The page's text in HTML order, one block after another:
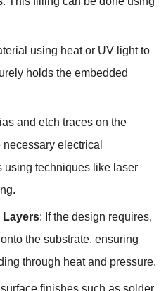
using heat or UV light to
holds the embedded
and etch traces on the
electrical
using techniques like laser
Layers: If the design requires,
the substrate, ensuring
through heat and pressure.
finishes such as solder